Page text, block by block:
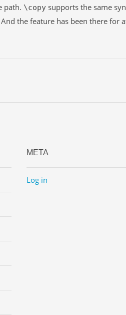
path. \copysupports the same
And the feature has been there for
META
Log in